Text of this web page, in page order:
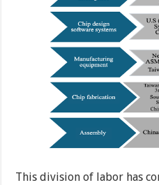
This division of labor has